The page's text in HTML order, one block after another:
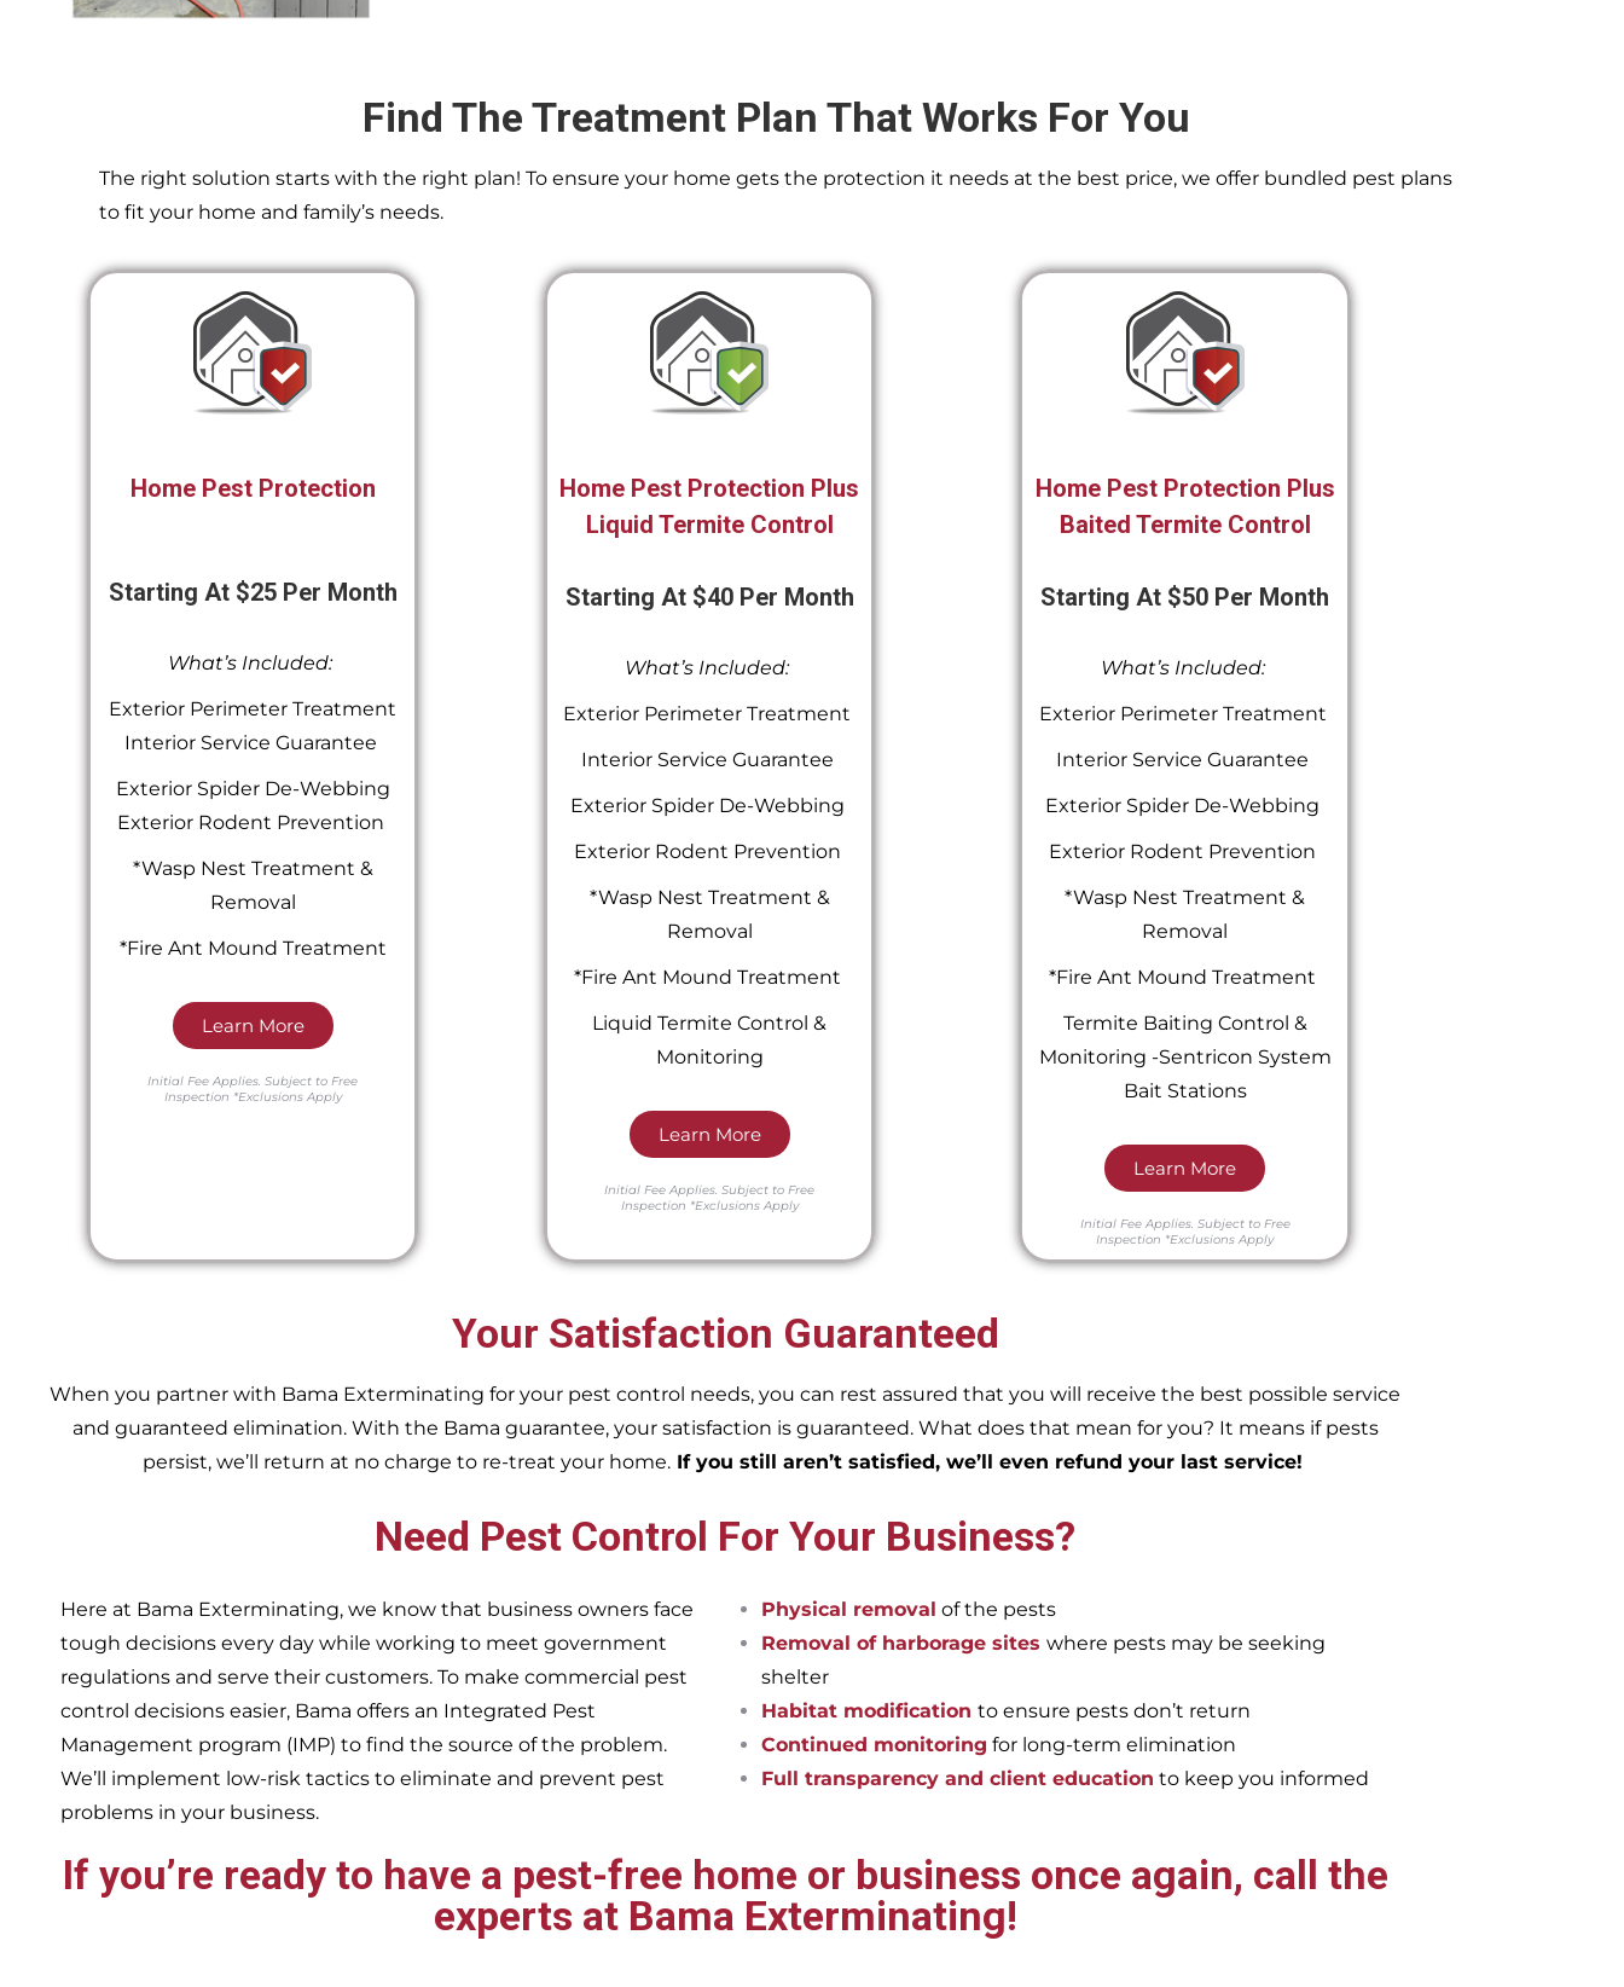
Find The Treatment Plan That Works For You
The right solution starts with the right plan! To ensure your home gets the protection it needs at the best price, we offer bundled pest plans
to fit your home and family’s needs.
Home Pest Protection
Starting At $25 Per Month
What’s Included:
Exterior Perimeter Treatment
Interior Service Guarantee
Exterior Spider De-Webbing
Exterior Rodent Prevention
*Wasp Nest Treatment &
Removal
*Fire Ant Mound Treatment
Learn More
Initial Fee Applies.Subject to Free
Inspection *Exclusions Apply
Home Pest Protection Plus
Liquid Termite Control
Starting At $40 Per Month
What’s Included:
Exterior Perimeter Treatment
Interior Service Guarantee
Exterior Spider De-Webbing
Exterior Rodent Prevention
*Wasp Nest Treatment &
Removal
*Fire Ant Mound Treatment
Liquid Termite Control &
Monitoring
Learn More
Initial Fee Applies.Subject to Free
Inspection *Exclusions Apply
Home Pest Protection Plus
Baited Termite Control
Starting At $50 Per Month
What’s Included:
Exterior Perimeter Treatment
Interior Service Guarantee
Exterior Spider De-Webbing
Exterior Rodent Prevention
*Wasp Nest Treatment &
Removal
*Fire Ant Mound Treatment
Termite Baiting Control &
Monitoring -Sentricon System
Bait Stations
Learn More
Initial Fee Applies. Subject to Free
Inspection *Exclusions Apply
Your Satisfaction Guaranteed
When you partner with Bama Exterminating for your pest control needs, you can rest assured that you will receive the best possible service
and guaranteed elimination. With the Bama guarantee, your satisfaction is guaranteed. What does that mean for you? It means if pests
persist, we’ll return at no charge to re-treat your home.If you still aren’t satisfied, we’ll even refund your last service!
Need Pest Control For Your Business?
Here at Bama Exterminating, we know that business owners face
tough decisions every day while working to meet government
regulations and serve their customers. To make commercial pest
control decisions easier, Bama offers an Integrated Pest
Management program (IMP) to find the source of the problem.
We’ll implement low-risk tactics to eliminate and prevent pest
problems in your business.
Physical removal of the pests
Removal of harborage sites where pests may be seeking
shelter
Habitat modification to ensure pests don’t return
Continued monitoring for long-term elimination
Full transparency and client education to keep you informed
If you’re ready to have a pest-free home or business once again, call the
experts at Bama Exterminating!